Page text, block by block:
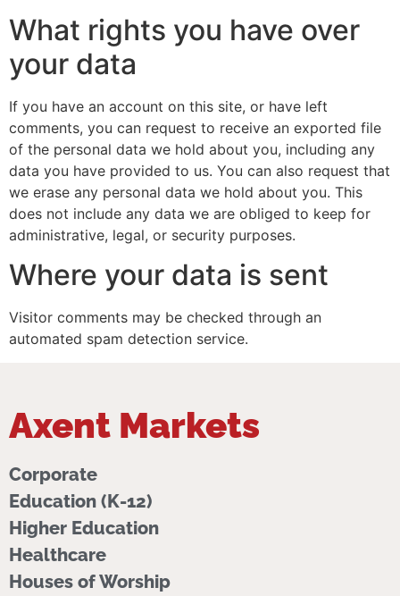
What rights you have over
your data
If you have an account on this site, or have left
comments, you can request to receive an exported file
of the personal data we hold about you, including any
data you have provided to us. You can also request that
we erase any personal data we hold about you. This
does not include any data we are obliged to keep for
administrative, legal, or security purposes.
Where your data is sent
Visitor comments may be checked through an
automated spam detection service.
Axent Markets
Corporate
Education (K-12)
Higher Education
Healthcare
Houses of Worship